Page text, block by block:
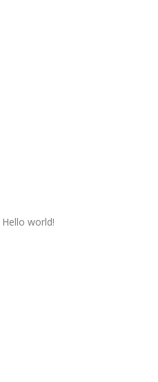
Hello world!